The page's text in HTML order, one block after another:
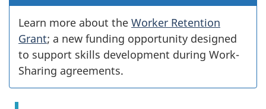
Learn more about the Worker Retention
Grant; a new funding opportunity designed
to support skills development during Work-
Sharing agreements.